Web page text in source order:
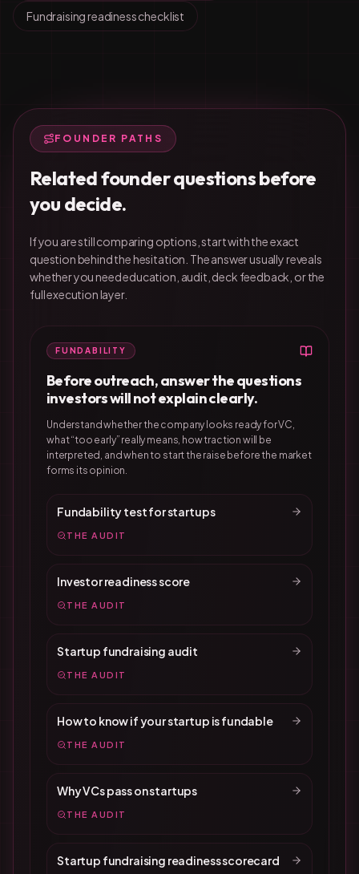
Fundraising readiness checklist
FOUNDER PATHS
Related founder questions before
you decide.
If you are still comparing options, start with the exact
question behind the hesitation. The answer usually reveals
whether you need education, audit, deck feedback, or the
full execution layer.
FUNDABILITY
Before outreach, answer the questions
investors will not explain clearly.
Understand whether the company looks ready for VC,
what “too early” really means, how traction will be
interpreted, and when to start the raise before the market
forms its opinion.
Fundability test for startups
THE AUDIT
Investor readiness score
THE AUDIT
Startup fundraising audit
THE AUDIT
How to know if your startup is fundable
THE AUDIT
Why VCs pass on startups
THE AUDIT
Startup fundraising readiness scorecard